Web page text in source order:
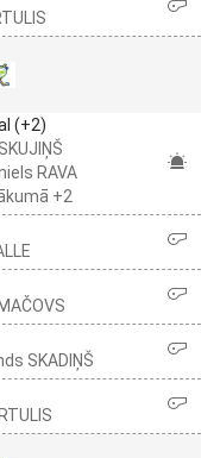
(+2)
RAVA
+2
SKADIŅŠ